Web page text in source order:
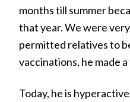
months till summer
that year. We were
permitted relatives to
vaccinations, he made
Today, he is